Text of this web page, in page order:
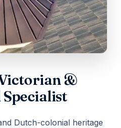
&
Dutch-colonial heritage